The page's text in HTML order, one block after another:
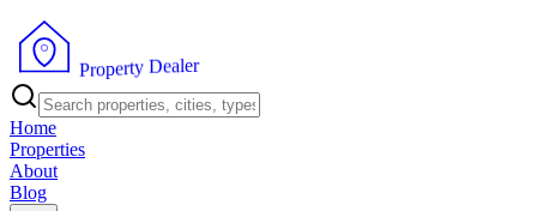
Property Dealer
Home
Properties
About
Blog